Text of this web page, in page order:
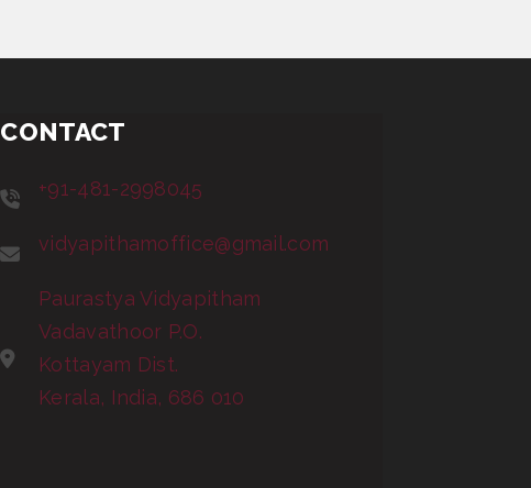
CONTACT
+91-481-2998045
vidyapithamoffice@gmail.com
Paurastya Vidyapitham
Vadavathoor P.O.
Kottayam Dist.
Kerala, India, 686 010